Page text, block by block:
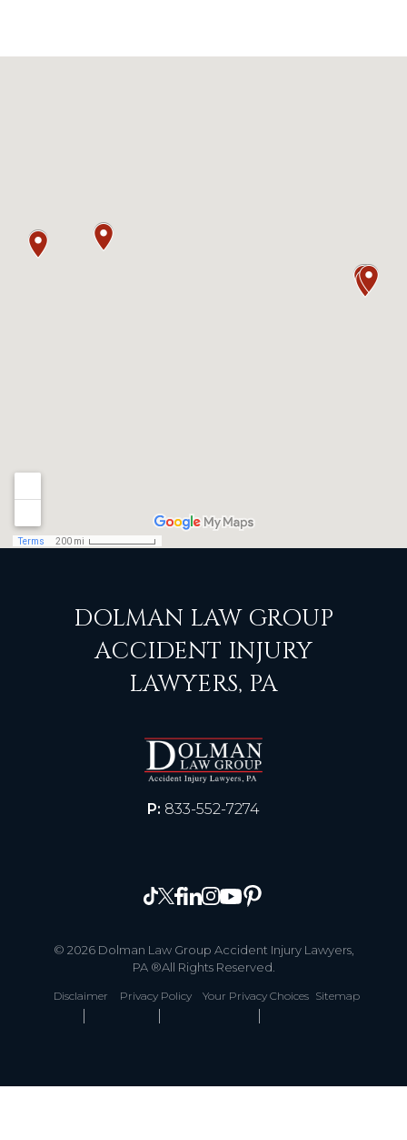
DOLMAN LAW GROUP
ACCIDENT INJURY
LAWYERS, PA
P: 833-552-7274
© 2026 Dolman Law Group Accident Injury Lawyers,
PA ®All Rights Reserved.
Disclaimer Privacy Policy Your Privacy Choices Sitemap